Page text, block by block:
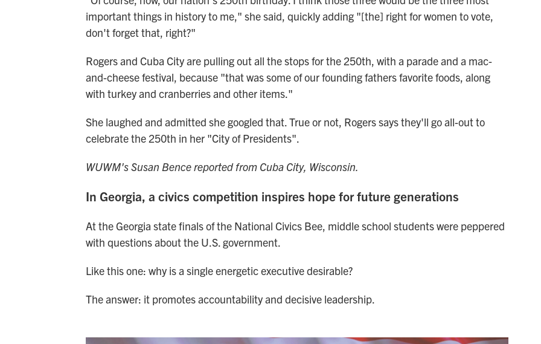
important things in history to me," she said, quickly adding "[the] right for women to vote,
don't forget that, right?"
Rogers and Cuba City are pulling out all the stops for the 250th, with a parade and a mac-
and-cheese festival, because "that was some of our founding fathers favorite foods, along
with turkey and cranberries and other items."
She laughed and admitted she googled that. True or not, Rogers says they'll go all-out to
celebrate the 250th in her "City of Presidents".
WUWM's Susan Bence reported from Cuba City, Wisconsin.
In Georgia, a civics competition inspires hope for future generations
At the Georgia state finals of the National Civics Bee, middle school students were peppered
with questions about the U.S. government.
Like this one: why is a single energetic executive desirable?
The answer: it promotes accountability and decisive leadership.